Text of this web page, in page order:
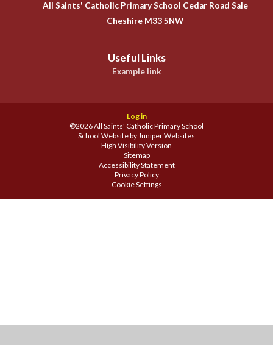
All Saints' Catholic Primary School Cedar Road Sale
Cheshire M33 5NW
Useful Links
Example link
Log in
©2026 All Saints' Catholic Primary School
School Website byJuniper Websites
High Visibility Version
Sitemap
Accessibility Statement
Privacy Policy
Cookie Settings